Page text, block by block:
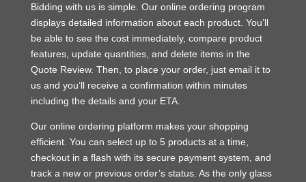
Bidding with us is simple. Our online ordering program
displays detailed information about each product. You’ll
be able to see the cost immediately, compare product
features, update quantities, and delete items in the
Quote Review. Then, to place your order, just email it to
us and you’ll receive a confirmation within minutes
including the details and your ETA.
Our online ordering platform makes your shopping
efficient. You can select up to 5 products at a time,
checkout in a flash with its secure payment system, and
track a new or previous order’s status. As the only glass